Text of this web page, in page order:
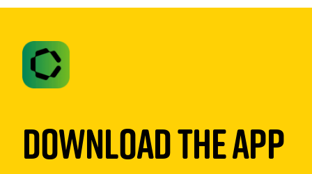
Download The App